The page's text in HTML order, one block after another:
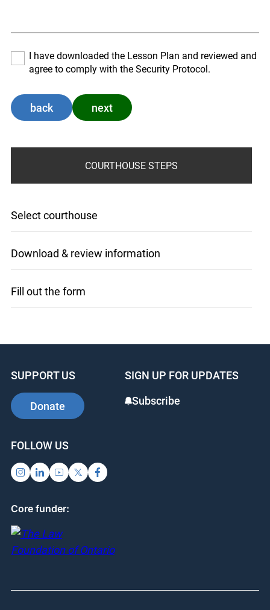
I have downloaded the Lesson Plan and reviewed and
agree to comply with the Security Protocol.
back next
COURTHOUSE STEPS
Select courthouse
Download & review information
Fill out the form
SUPPORT US
Donate
SIGN UP FOR UPDATES
Subscribe
FOLLOW US
Core funder: